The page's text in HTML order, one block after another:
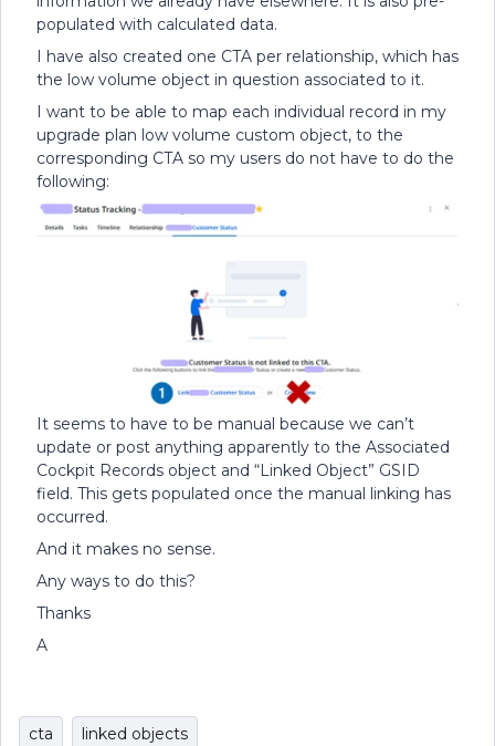
populated with calculated data.
I have also created one CTA per relationship, which has
the low volume object in question associated to it.
I want to be able to map each individual record in my
upgrade plan low volume custom object, to the
corresponding CTA so my users do not have to do the
following:
It seems to have to be manual because we can’t
update or post anything apparently to the Associated
Cockpit Records object and “Linked Object” GSID
field. This gets populated once the manual linking has
occurred.
And it makes no sense.
Any ways to do this?
Thanks
A
cta linked objects